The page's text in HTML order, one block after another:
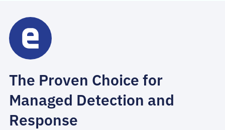
The Proven Choice for
Managed Detection and
Response